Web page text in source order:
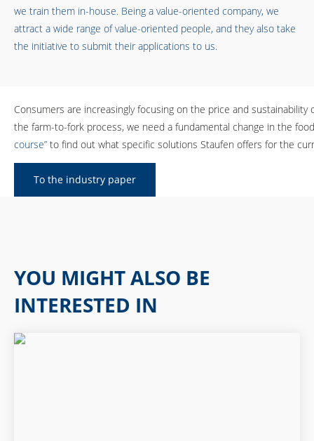
we train them in-house. Being a value-oriented company, we
attract a wide range of value-oriented people, and they also take
the initiative to submit their applications to us.
Consumers are increasingly focusing on the price and
the farm-to-fork process, we need a fundamental change in the
course” to find out what specific solutions Staufen offers for the
To the industry paper
YOU MIGHT ALSO BE
INTERESTED IN